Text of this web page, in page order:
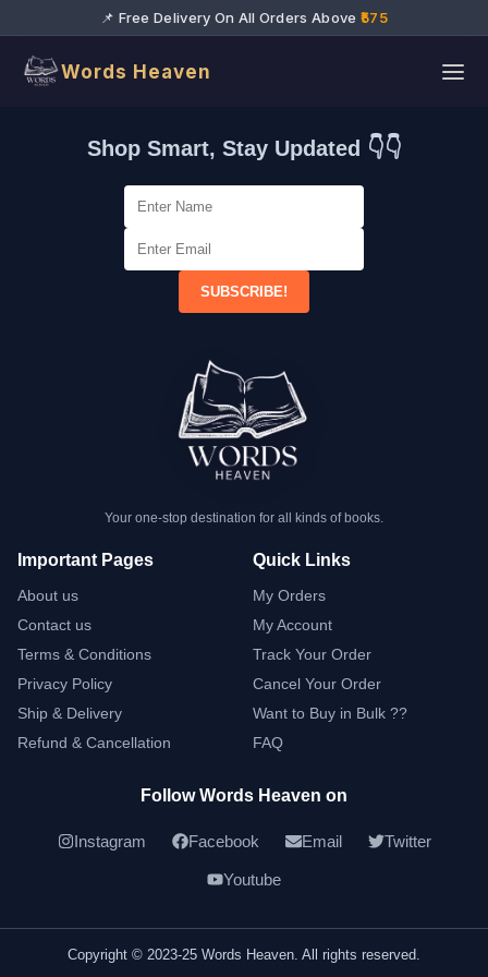
📌 Free Delivery On All Orders Above ₹575
Words Heaven
Shop Smart, Stay Updated 👇👇
SUBSCRIBE!
Your one-stop destination for all kinds of books.
Important Pages
About us
Contact us
Terms & Conditions
Privacy Policy
Ship & Delivery
Refund & Cancellation
Quick Links
My Orders
My Account
Track Your Order
Cancel Your Order
Want to Buy in Bulk ??
FAQ
Follow Words Heaven on
Instagram Facebook Email Twitter
Youtube
Copyright © 2023-25 Words Heaven. All rights reserved.